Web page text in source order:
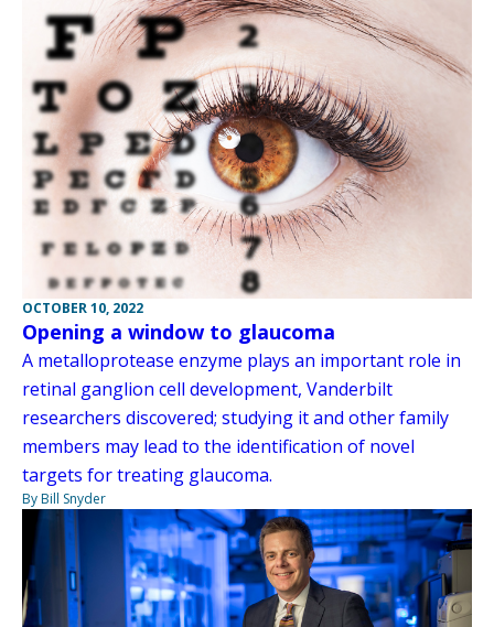
OCTOBER 10, 2022
Opening a window to glaucoma
A metalloprotease enzyme plays an important role in
retinal ganglion cell development, Vanderbilt
researchers discovered; studying it and other family
members may lead to the identification of novel
targets for treating glaucoma.
By Bill Snyder